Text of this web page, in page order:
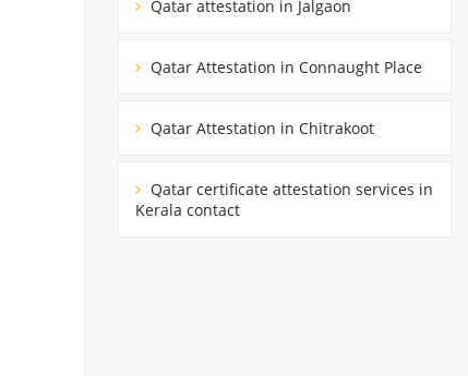
Qatar attestation in Jalgaon
Qatar Attestation in Connaught Place
Qatar Attestation in Chitrakoot
Qatar certificate attestation services in
Kerala contact